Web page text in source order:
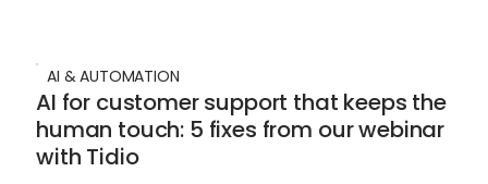
AI & AUTOMATION
AI for customer support that keeps the
human touch: 5 fixes from our webinar
with Tidio